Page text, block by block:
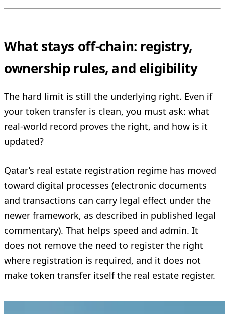
What stays off-chain: registry,
ownership rules, and eligibility
The hard limit is still the underlying right. Even if
your token transfer is clean, you must ask: what
real-world record proves the right, and how is it
updated?
Qatar’s real estate registration regime has moved
toward digital processes (electronic documents
and transactions can carry legal effect under the
newer framework, as described in published legal
commentary). That helps speed and admin. It
does not remove the need to register the right
where registration is required, and it does not
make token transfer itself the real estate register.